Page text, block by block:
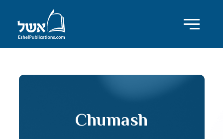
Chumash